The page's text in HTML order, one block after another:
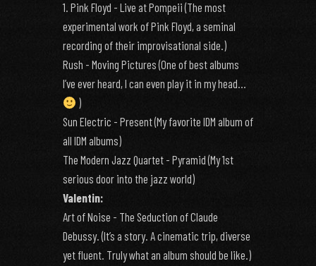
1. Pink Floyd - Live at Pompeii (The most
experimental work of Pink Floyd, a seminal
recording of their improvisational side.)
Rush - Moving Pictures (One of best albums
I’ve ever heard, I can even play it in my head…
)
Sun Electric - Present (My favorite IDM album of
all IDM albums)
The Modern Jazz Quartet - Pyramid (My 1st
serious door into the jazz world)
Valentin:
Art of Noise - The Seduction of Claude
Debussy. (It’s a story. A cinematic trip, diverse
yet fluent. Truly what an album should be like.)